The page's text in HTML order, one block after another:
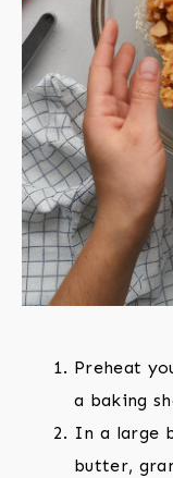
Preheat
a baking
In a large
butter,